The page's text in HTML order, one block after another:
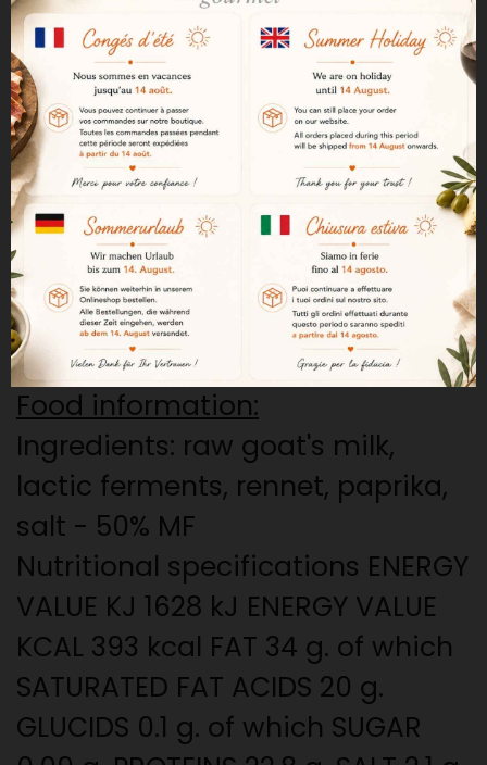
with paprika.
Cheese from the Los Ibores
region in Extremadura, where
goat breeding is a tradition.
The paprika comes from the
same region, "Pimenton de la
Vera".
Aged for a minimum of 60 days.
700 grs
Food information:
Ingredients: raw goat's milk,
lactic ferments, rennet, paprika,
salt - 50% MF
Nutritional specifications ENERGY
VALUE KJ 1628 kJ ENERGY VALUE
KCAL 393 kcal FAT 34 g. of which
SATURATED FAT ACIDS 20 g.
GLUCIDS 0.1 g. of which SUGAR